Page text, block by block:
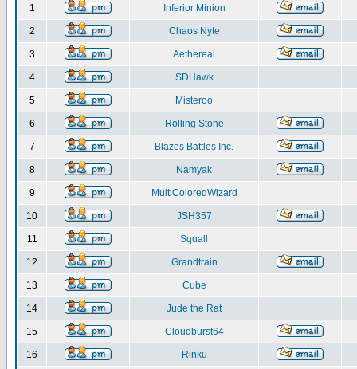
1 Inferior Minion
2 Chaos Nyte
3 Aethereal
4 SDHawk
5 Misteroo
6 Rolling Stone
7 Blazes Battles Inc.
8 Namyak
9 MultiColoredWizard
10 JSH357
11 Squall
12 Grandtrain
13 Cube
14 Jude the Rat
15 Cloudburst64
16 Rinku